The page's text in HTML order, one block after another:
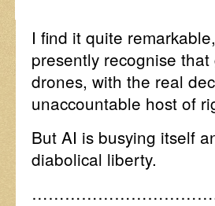
I find it quite
presently recognise
drones, with the real
unaccountable host of
But AI is busying itself
diabolical liberty.